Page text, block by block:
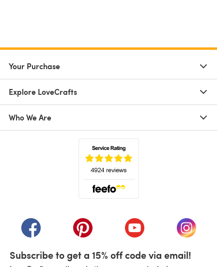
Your Purchase
Explore LoveCrafts
Who We Are
(opens in a new tab)(opens in a new tab)(opens in a new tab)
(opens
Subscribe to get a 15% off code via email!